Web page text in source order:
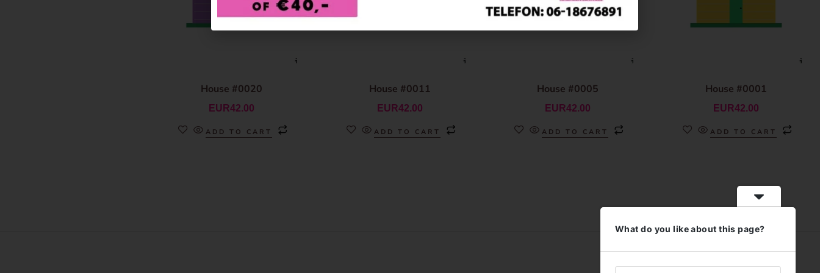
House #0020
EUR42.00
ADD TO CART
House #0011
EUR42.00
ADD TO CART
House #0005
EUR42.00
ADD TO CART
House #0001
EUR42.00
ADD TO CART
What do you like about this page?